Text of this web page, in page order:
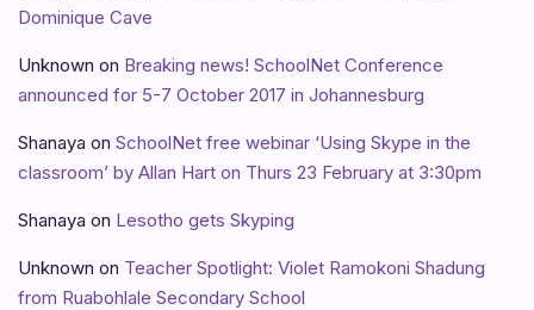
Dominique Cave
Unknown on Breaking news! SchoolNet Conference
announced for 5-7 October 2017 in Johannesburg
Shanaya on SchoolNet free webinar ‘Using Skype in the
classroom’ by Allan Hart on Thurs 23 February at 3:30pm
Shanaya on Lesotho gets Skyping
Unknown on Teacher Spotlight: Violet Ramokoni Shadung
from Ruabohlale Secondary School